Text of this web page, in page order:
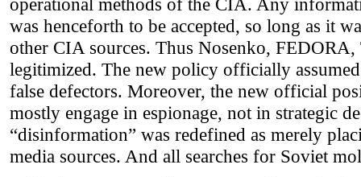
was henceforth to be accepted, so long as it
other CIA sources. Thus Nosenko, FEDORA,
legitimized. The new policy officially
false defectors. Moreover, the new official
mostly engage in espionage, not in strategic
“disinformation” was redefined as merely
media sources. And all searches for Soviet